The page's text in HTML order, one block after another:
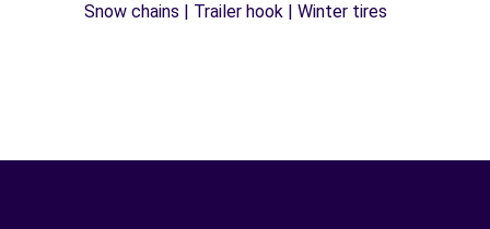
Snow chains | Trailer hook | Winter tires